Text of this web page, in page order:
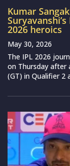
Kumar
2026 heroics
May 30, 2026
The IPL 2026
on Thursday after
(GT) in Qualifier 2